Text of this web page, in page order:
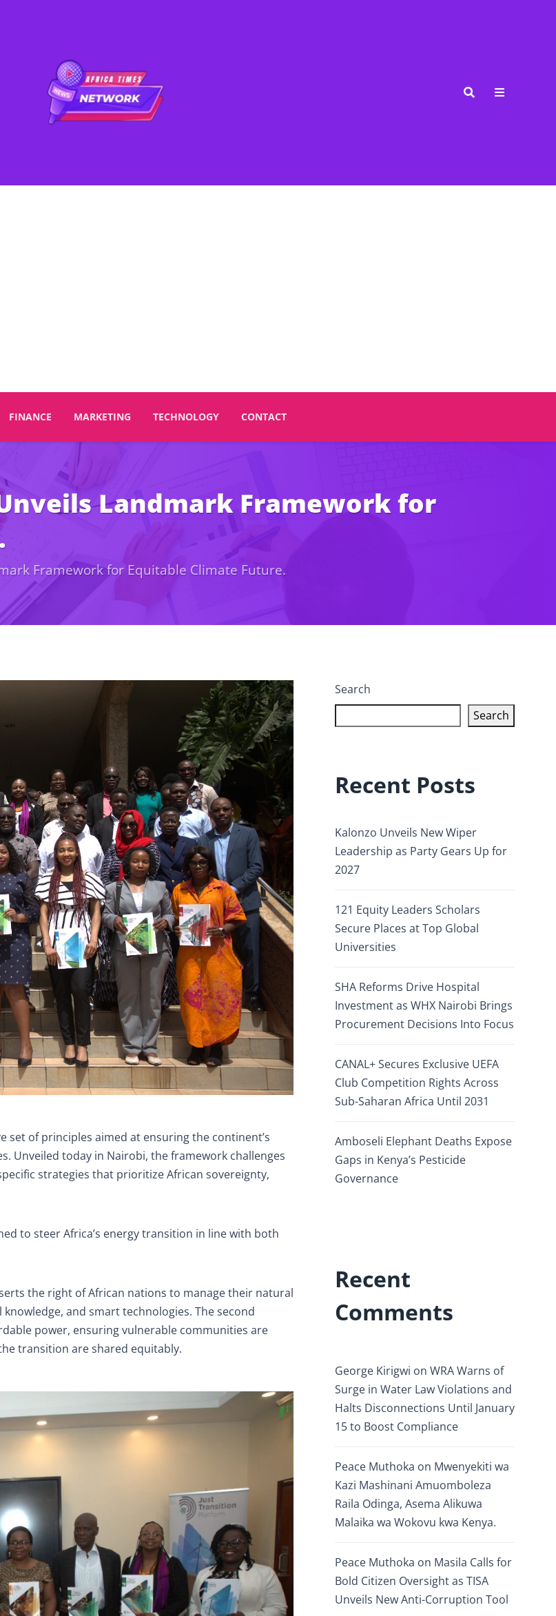
FINANCE MARKETING TECHNOLOGY CONTACT
Landmark Framework for
Framework for Equitable Climate Future.
set of principles aimed at ensuring the continent’s
Unveiled today in Nairobi, the framework challenges
strategies that prioritize African sovereignty,
to steer Africa’s energy transition in line with both
the right of African nations to manage their natural
and smart technologies. The second
power, ensuring vulnerable communities are
transition are shared equitably.
Search
Search
Recent Posts
Kalonzo Unveils New Wiper
Leadership as Party Gears Up for
2027
121 Equity Leaders Scholars
Secure Places at Top Global
Universities
SHA Reforms Drive Hospital
Investment as WHX Nairobi Brings
Procurement Decisions Into Focus
CANAL+ Secures Exclusive UEFA
Club Competition Rights Across
Sub-Saharan Africa Until 2031
Amboseli Elephant Deaths Expose
Gaps in Kenya’s Pesticide
Governance
Recent
Comments
George Kirigwi on WRA Warns of
Surge in Water Law Violations and
Halts Disconnections Until January
15 to Boost Compliance
Peace Muthoka on Mwenyekiti wa
Kazi Mashinani Amuomboleza
Raila Odinga, Asema Alikuwa
Malaika wa Wokovu kwa Kenya.
Peace Muthoka on Masila Calls for
Bold Citizen Oversight as TISA
Unveils New Anti-Corruption Tool